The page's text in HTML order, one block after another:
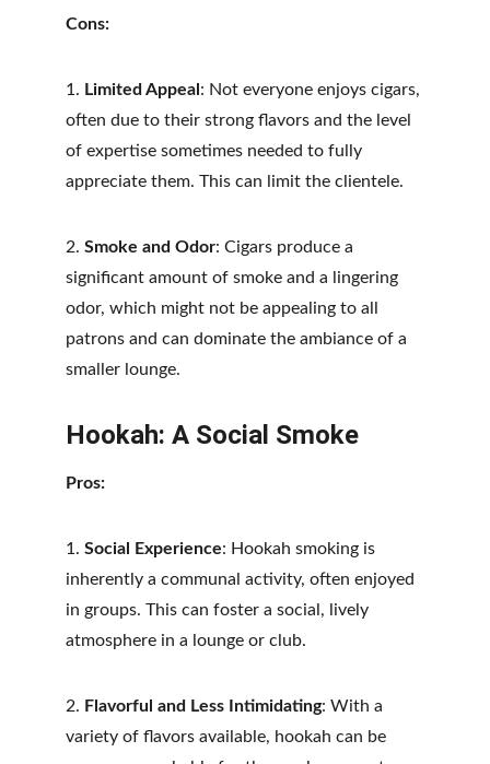
Cons:
1. Limited Appeal : Not everyone enjoys cigars,
often due to their strong flavors and the level
of expertise sometimes needed to fully
appreciate them. This can limit the clientele.
2. Smoke and Odor: Cigars produce a
significant amount of smoke and a lingering
odor, which might not be appealing to all
patrons and can dominate the ambiance of a
smaller lounge.
Hookah: A Social Smoke
Pros:
1. Social Experience: Hookah smoking is
inherently a communal activity, often enjoyed
in groups. This can foster a social, lively
atmosphere in a lounge or club.
2. Flavorful and Less Intimidating: With a
variety of flavors available, hookah can be